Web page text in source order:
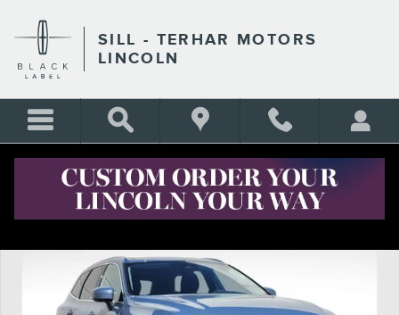
SILL - TERHAR MOTORS
LINCOLN
Share
Certified 2023 Volvo XC60 B5 Plus Bright Theme SUV Photo 1 of 27